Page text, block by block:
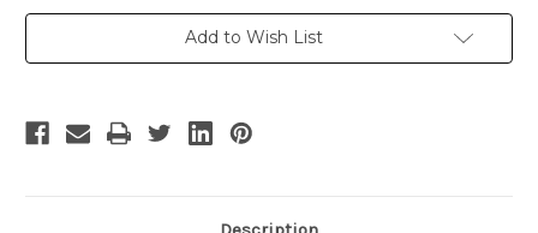
Cosplay,
Suzu
Kimono
Cosplay,
Suzu
Kimono
Add to Wish List